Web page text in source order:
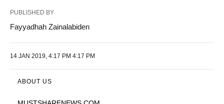
PUBLISHED BY
Fayyadhah Zainalabiden
14 JAN 2019, 4:17 PM 4:17 PM
ABOUT US